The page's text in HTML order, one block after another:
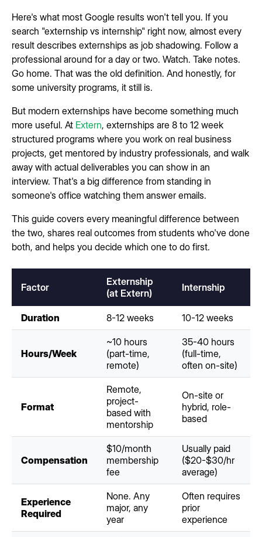
Here's what most Google results won't tell you. If you
search "externship vs internship" right now, almost every
result describes externships as job shadowing. Follow a
professional around for a day or two. Watch. Take notes.
Go home. That was the old definition. And honestly, for
some university programs, it still is.
But modern externships have become something much
more useful. At Extern, externships are 8 to 12 week
structured programs where you work on real business
projects, get mentored by industry professionals, and walk
away with actual deliverables you can show in an
interview. That's a big difference from standing in
someone's office watching them answer emails.
This guide covers every meaningful difference between
the two, shares real outcomes from students who've done
both, and helps you decide which one to do first.
Factor
Externship
(at Extern)
Internship
Duration 8-12 weeks 10-12 weeks
Hours/Week
~10 hours
(part-time,
remote)
35-40 hours
(full-time,
often on-site)
Format
Remote,
project-
based with
mentorship
On-site or
hybrid, role-
based
Compensation
$10/month
membership
fee
Usually paid
($20-$30/hr
average)
Experience
Required
None. Any
major, any
year
Often requires
prior
experience